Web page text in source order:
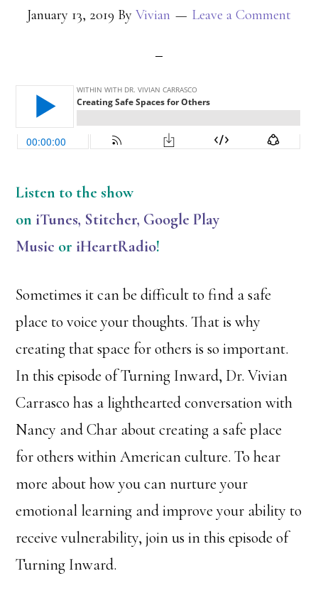
January 13, 2019 By Vivian Leave a Comment
Listen to the show
on iTunes, Stitcher, Google Play
Music or iHeartRadio!
Sometimes it can be difficult to find a safe
place to voice your thoughts. That is why
creating that space for others is so important.
In this episode of Turning Inward, Dr. Vivian
Carrasco has a lighthearted conversation with
Nancy and Char about creating a safe place
for others within American culture. To hear
more about how you can nurture your
emotional learning and improve your ability to
receive vulnerability, join us in this episode of
Turning Inward.